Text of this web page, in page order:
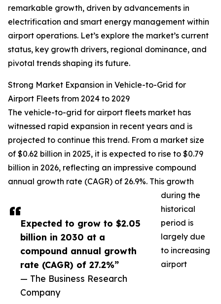
Expected to grow to $2.05
billion in 2030 at a
compound annual growth
rate (CAGR) of 27.2%”
— The Business Research
Company
remarkable growth, driven by advancements in
electrification and smart energy management within
airport operations. Let’s explore the market’s current
status, key growth drivers, regional dominance, and
pivotal trends shaping its future.
Strong Market Expansion in Vehicle-to-Grid for
Airport Fleets from 2024 to 2029
The vehicle-to-grid for airport fleets market has
witnessed rapid expansion in recent years and is
projected to continue this trend. From a market size
of $0.62 billion in 2025, it is expected to rise to $0.79
billion in 2026, reflecting an impressive compound
annual growth rate (CAGR) of 26.9%. This growth
during the
historical
period is
largely due
to increasing
airport